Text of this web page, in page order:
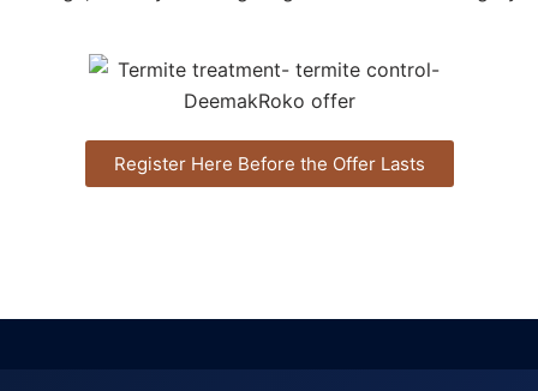
Register Here Before the Offer Lasts